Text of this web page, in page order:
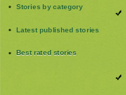
Stories by category
Latest published stories
Best rated stories